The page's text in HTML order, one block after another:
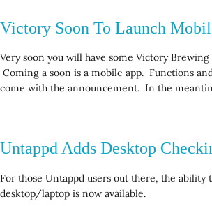
Victory Soon To Launch
Very soon you will have some Victory
Coming a soon is a mobile app. Functions
come with the announcement. In the
Untappd Adds Desktop
For those Untappd users out there, the ability
desktop/laptop is now available.